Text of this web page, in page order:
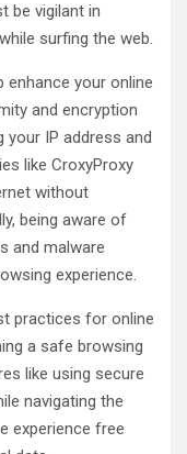
be vigilant in
surfing the web.
enhance your online
and encryption
your IP address and
like CroxyProxy
without
being aware of
and malware
experience.
practices for online
a safe browsing
like using secure
navigating the
experience free